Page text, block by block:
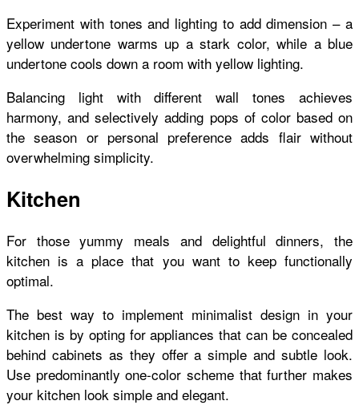
Experiment with tones and lighting to add dimension – a
yellow undertone warms up a stark color, while a blue
undertone cools down a room with yellow lighting.
Balancing light with different wall tones achieves
harmony, and selectively adding pops of color based on
the season or personal preference adds flair without
overwhelming simplicity.
Kitchen
For those yummy meals and delightful dinners, the
kitchen is a place that you want to keep functionally
optimal.
The best way to implement minimalist design in your
kitchen is by opting for appliances that can be concealed
behind cabinets as they offer a simple and subtle look.
Use predominantly one-color scheme that further makes
your kitchen look simple and elegant.